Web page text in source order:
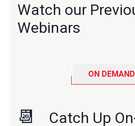
Watch our
Webinars
ON DEMAND
📆 Catch Up